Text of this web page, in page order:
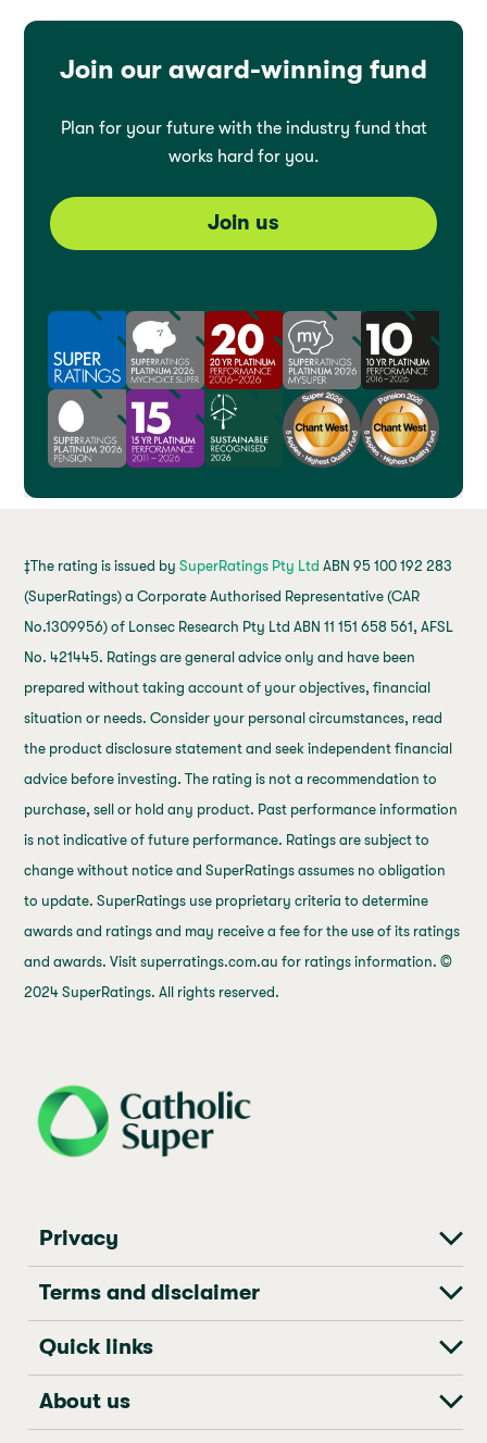
Join our award-winning fund
Plan for your future with the industry fund that
works hard for you.
Join us
‡The rating is issued bySuperRatings Pty Ltd ABN 95 100 192 283
(SuperRatings) a Corporate Authorised Representative (CAR
No.1309956) of Lonsec Research Pty Ltd ABN 11 151 658 561, AFSL
No. 421445. Ratings are general advice only and have been
prepared without taking account of your objectives, financial
situation or needs. Consider your personal circumstances, read
the product disclosure statement and seek independent financial
advice before investing. The rating is not a recommendation to
purchase, sell or hold any product. Past performance information
is not indicative of future performance. Ratings are subject to
change without notice and SuperRatings assumes no obligation
to update. SuperRatings use proprietary criteria to determine
awards and ratings and may receive a fee for the use of its ratings
and awards. Visit superratings.com.au for ratings information. ©
2024 SuperRatings. All rights reserved.
Privacy
Terms and disclaimer
Quick links
About us